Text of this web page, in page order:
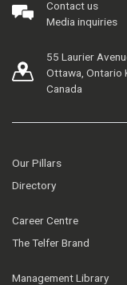
Contact us
Media inquiries
55 Laurier
Ottawa, Ontario
Canada
Our Pillars
Directory
Career Centre
The Telfer Brand
Management Library